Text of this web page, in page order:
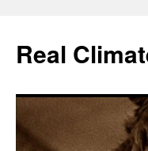
content
Real